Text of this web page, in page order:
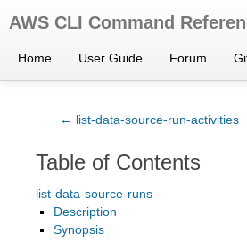
AWS CLI Command
Home User Guide Forum
← list-data-source-run-activities
Table of Contents
list-data-source-runs
Description
Synopsis